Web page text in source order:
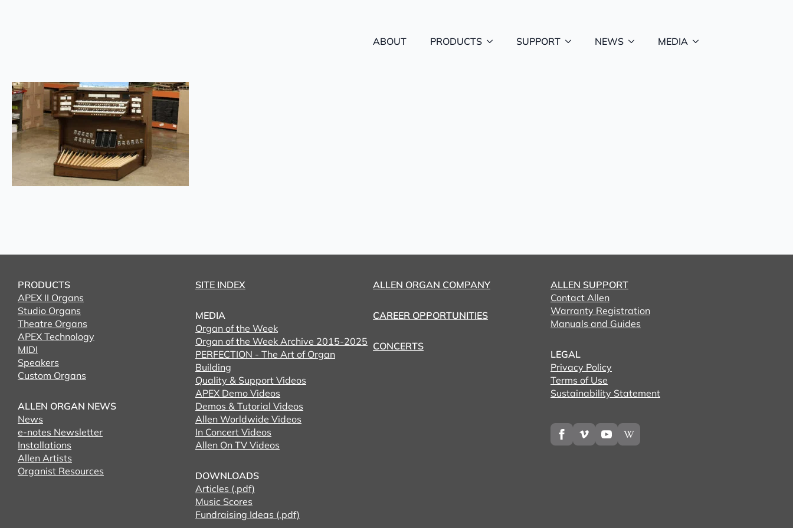
ABOUT PRODUCTS SUPPORT NEWS MEDIA
PRODUCTS
APEX II Organs
Studio Organs
Theatre Organs
APEX Technology
MIDI
Speakers
Custom Organs
ALLEN ORGAN NEWS
News
e-notes Newsletter
Installations
Allen Artists
Organist Resources
SITE INDEX
MEDIA
Organ of the Week
Organ of the Week Archive 2015-2025
PERFECTION - The Art of Organ
Building
Quality & Support Videos
APEX Demo Videos
Demos & Tutorial Videos
Allen Worldwide Videos
In Concert Videos
Allen On TV Videos
DOWNLOADS
Articles (.pdf)
Music Scores
Fundraising Ideas (.pdf)
ALLEN ORGAN COMPANY
CAREER OPPORTUNITIES
CONCERTS
ALLEN SUPPORT
Contact Allen
Warranty Registration
Manuals and Guides
LEGAL
Privacy Policy
Terms of Use
Sustainability Statement